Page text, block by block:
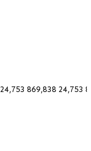
24,753 869,838 24,753